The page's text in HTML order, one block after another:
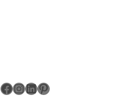
Facebook
Instagram
LinkedIn
Pinterest